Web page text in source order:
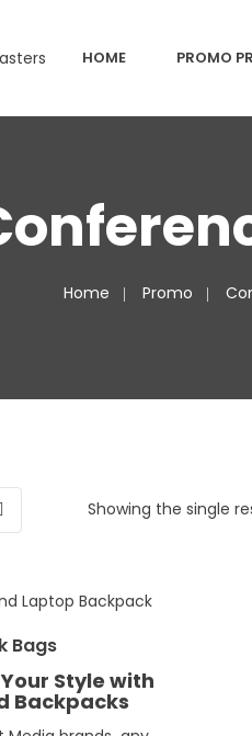
HOME PROMO
Home Promo
Showing the single
Bags
Style with
Backpacks